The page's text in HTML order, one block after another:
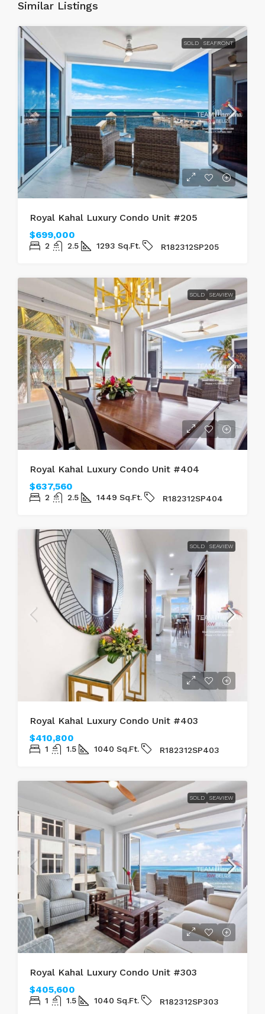
Similar Listings
SOLD SEAFRONT
Royal Kahal Luxury Condo Unit #205
$699,000
2 2.5 1293 Sq.Ft. R182312SP205
SOLD SEAVIEW
Royal Kahal Luxury Condo Unit #404
$637,560
2 2.5 1449 Sq.Ft. R182312SP404
SOLD SEAVIEW
Royal Kahal Luxury Condo Unit #403
$410,800
1 1.5 1040 Sq.Ft. R182312SP403
SOLD SEAVIEW
Royal Kahal Luxury Condo Unit #303
$405,600
1 1.5 1040 Sq.Ft. R182312SP303